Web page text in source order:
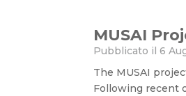
MUSAI
Pubblicato il 6
The MUSAI
Following recent